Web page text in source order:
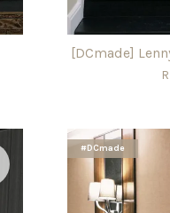
[DCmade]
#DCmade